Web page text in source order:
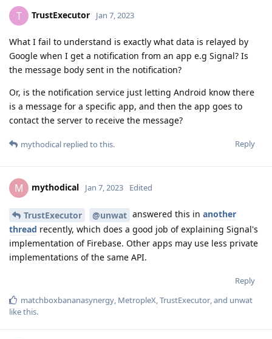
T TrustExecutor Jan 7, 2023
What I fail to understand is exactly what data is relayed by
Google when I get a notification from an app e.g Signal? Is
the message body sent in the notification?
Or, is the notification service just letting Android know there
is a message for a specific app, and then the app goes to
contact the server to receive the message?
Reply
mythodical replied to this.
M mythodical Jan 7, 2023 Edited
TrustExecutor @unwat answered this in another
thread recently, which does a good job of explaining Signal's
implementation of Firebase. Other apps may use less private
implementations of the same API.
Reply
matchboxbananasynergy MetropleX TrustExecutor , and unwat
like this.